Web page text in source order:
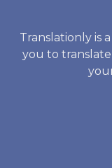
Translationly is
you to